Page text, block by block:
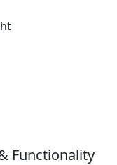
Functionality